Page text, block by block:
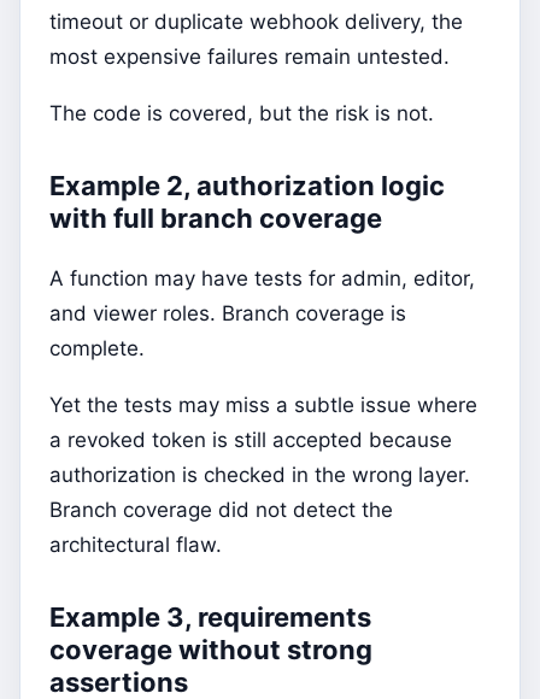
timeout or duplicate webhook delivery, the
most expensive failures remain untested.
The code is covered, but the risk is not.
Example 2, authorization logic
with full branch coverage
A function may have tests for admin, editor,
and viewer roles. Branch coverage is
complete.
Yet the tests may miss a subtle issue where
a revoked token is still accepted because
authorization is checked in the wrong layer.
Branch coverage did not detect the
architectural flaw.
Example 3, requirements
coverage without strong
assertions